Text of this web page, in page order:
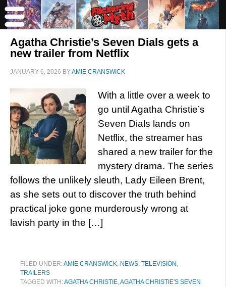
Agatha Christie’s Seven Dials gets a
new trailer from Netflix
JANUARY 6, 2026 BYAMIE CRANSWICK
With a little over a week to
go until Agatha Christie’s
Seven Dials lands on
Netflix, the streamer has
shared a new trailer for the
mystery drama. The series
follows the unlikely sleuth, Lady Eileen Brent,
as she sets out to discover the truth behind
practical joke gone murderously wrong at
lavish party in the […]
FILED UNDER:AMIE CRANSWICK, NEWS, TELEVISION ,
TRAILERS
TAGGED WITH:AGATHA CHRISTIE,AGATHA CHRISTIE'S SEVEN